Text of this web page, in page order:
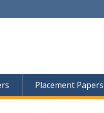
Placement Papers